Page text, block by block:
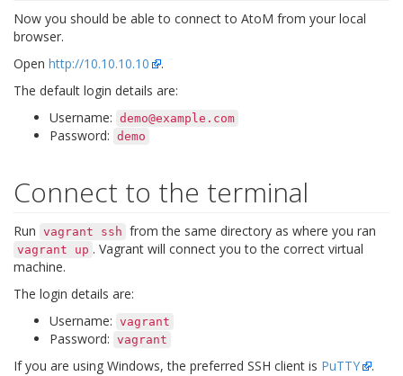
Now you should be able to connect to AtoM from your local
browser.
Open http://10.10.10.10
.
The default login details are:
Username: demo@example.com
Password: demo
Connect to the terminal
Run vagrant ssh from the same directory as where you ran
vagrant up . Vagrant will connect you to the correct virtual
machine.
The login details are:
Username: vagrant
Password: vagrant
If you are using Windows, the preferred SSH client is PuTTY .